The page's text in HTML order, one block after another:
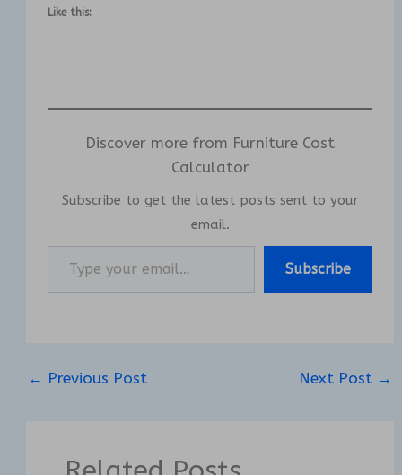
Like this:
Discover more from Furniture Cost
Calculator
Subscribe to get the latest posts sent to your
email.
Type your email…
Subscribe
← Previous Post Next Post →